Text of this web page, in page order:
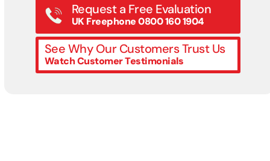
Request a Free Evaluation
UK Freephone 0800 160 1904
See Why Our Customers Trust Us
Watch Customer Testimonials